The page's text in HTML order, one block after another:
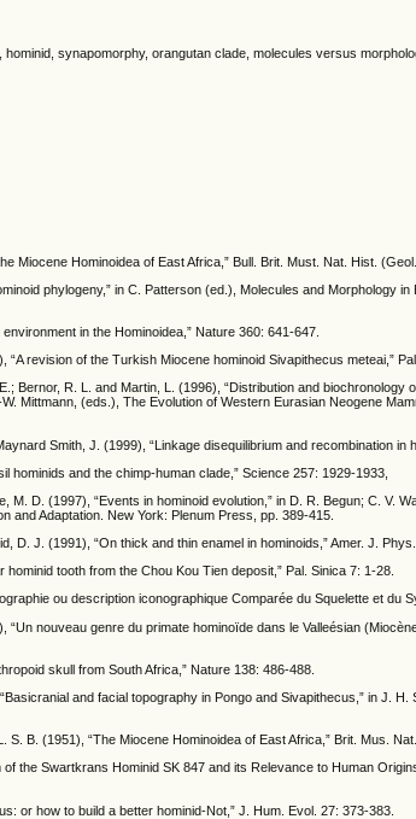
synapomorphy, orangutan clade, molecules versus
Miocene Hominoidea of East Africa,” Bull. Brit. Must. Nat. Hist.
phylogeny,” in C. Patterson (ed.), Molecules and Morphology
in the Hominoidea,” Nature 360: 641-647.
“A revision of the Turkish Miocene hominoid Sivapithecus meteai,”
Bernor, R. L. and Martin, L. (1996), “Distribution and biochronology
Mittmann, (eds.), The Evolution of Western Eurasian Neogene
Smith, J. (1999), “Linkage disequilibrium and recombination in
hominids and the chimp-human clade,” Science 257: 1929-1933,
M. D. (1997), “Events in hominoid evolution,” in D. R. Begun; C. V.
and Adaptation. New York: Plenum Press, pp. 389-415.
D. J. (1991), “On thick and thin enamel in hominoids,” Amer. J.
hominid tooth from the Chou Kou Tien deposit,” Pal. Sinica 7: 1-28.
ou description iconographique Comparée du Squelette et du
“Un nouveau genre du primate hominoïde dans le Valleésian
skull from South Africa,” Nature 138: 486-488.
and facial topography in Pongo and Sivapithecus,” in J.
S. B. (1951), “The Miocene Hominoidea of East Africa,” Brit. Mus.
the Swartkrans Hominid SK 847 and its Relevance to Human
or how to build a better hominid-Not,” J. Hum. Evol. 27: 373-383.